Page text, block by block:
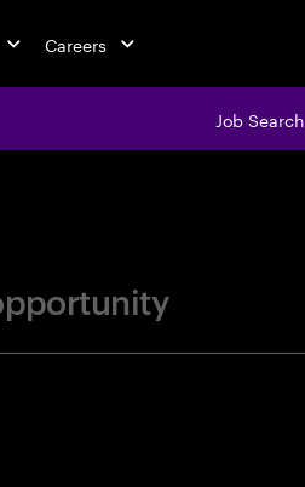
Careers
Job Search